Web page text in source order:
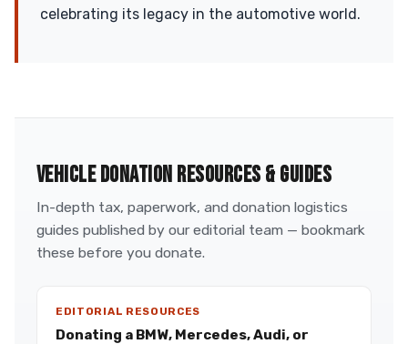
celebrating its legacy in the automotive world.
VEHICLE DONATION RESOURCES & GUIDES
In-depth tax, paperwork, and donation logistics
guides published by our editorial team — bookmark
these before you donate.
EDITORIAL RESOURCES
Donating a BMW, Mercedes, Audi, or